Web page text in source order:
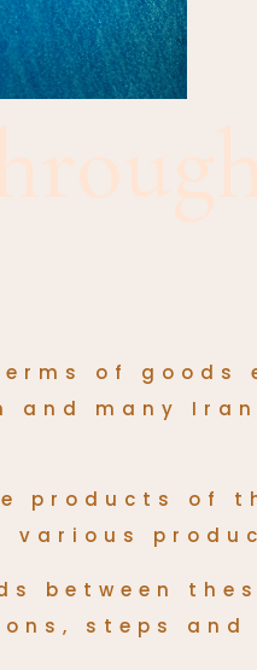
of goods
and many
products
of
various
between
steps